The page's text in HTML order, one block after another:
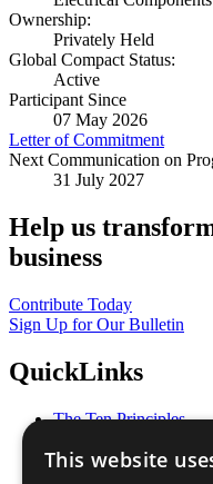
Ownership:
Privately Held
Global Compact Status:
Active
Participant Since
07 May 2026
Letter of Commitment
Next Communication on
31 July 2027
Help us
business
Contribute Today
Sign Up for Our Bulletin
QuickLinks
The Ten Principles
Our Participants
This website